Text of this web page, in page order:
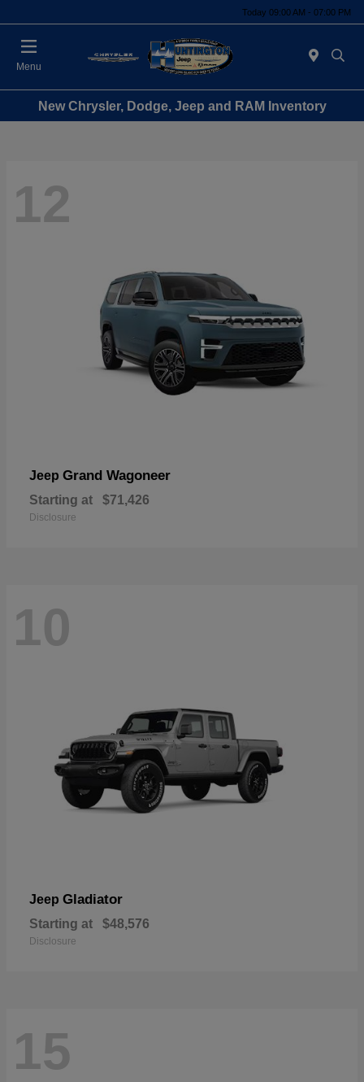
Today 09:00 AM - 07:00 PM
Menu
New Chrysler, Dodge, Jeep and RAM Inventory
12
Jeep Grand Wagoneer
Starting at $71,426
Disclosure
10
Jeep Gladiator
Starting at $48,576
Disclosure
15